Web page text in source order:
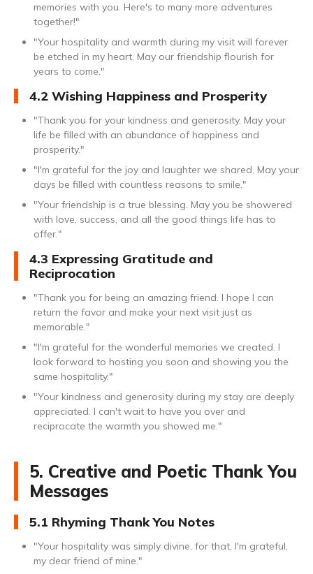
memories with you. Here's to many more adventures
together!"
"Your hospitality and warmth during my visit will forever
be etched in my heart. May our friendship flourish for
years to come."
4.2 Wishing Happiness and Prosperity
"Thank you for your kindness and generosity. May your
life be filled with an abundance of happiness and
prosperity."
"I'm grateful for the joy and laughter we shared. May your
days be filled with countless reasons to smile."
"Your friendship is a true blessing. May you be showered
with love, success, and all the good things life has to
offer."
4.3 Expressing Gratitude and
Reciprocation
"Thank you for being an amazing friend. I hope I can
return the favor and make your next visit just as
memorable."
"I'm grateful for the wonderful memories we created. I
look forward to hosting you soon and showing you the
same hospitality."
"Your kindness and generosity during my stay are deeply
appreciated. I can't wait to have you over and
reciprocate the warmth you showed me."
5. Creative and Poetic Thank You
Messages
5.1 Rhyming Thank You Notes
"Your hospitality was simply divine, for that, I'm grateful,
my dear friend of mine."